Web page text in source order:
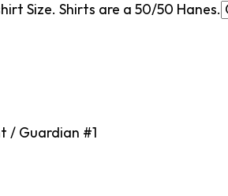
Size. Shirts are a 50/50 Hanes.
/ Guardian #1